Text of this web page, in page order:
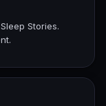
Stories.